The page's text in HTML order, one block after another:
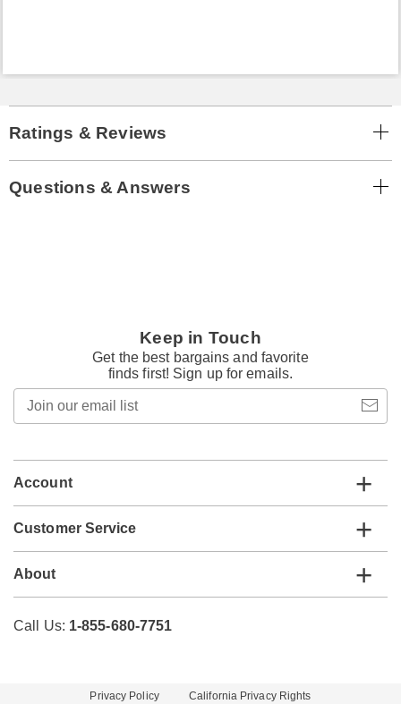
Ratings & Reviews
Questions & Answers
Keep in Touch
Get the best bargains and favorite
finds first! Sign up for emails.
email
Account
Customer Service
About
Call Us: 1-855-680-7751
Privacy Policy California Privacy Rights